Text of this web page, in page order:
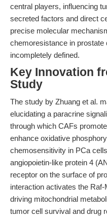
central players, influencing
secreted factors and direct
precise molecular
chemoresistance in prostate
incompletely defined.
Key Innovation
Study
The study by Zhuang et al.
elucidating a paracrine
through which CAFs
enhance oxidative
chemosensitivity in PCa
angiopoietin-like protein 4
receptor on the surface of
interaction activates the
driving mitochondrial
tumor cell survival and drug